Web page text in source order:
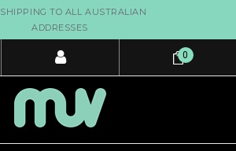
TO ALL AUSTRALIAN
ADDRESSES
0